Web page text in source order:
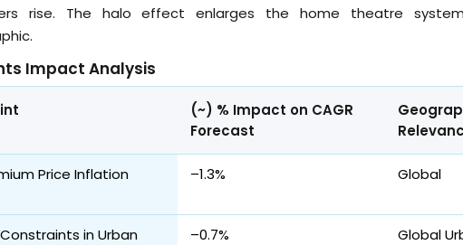
rise. The halo effect enlarges the home theatre
Impact Analysis
(~) % Impact on CAGR
Forecast
Price Inflation –1.3% Global
in Urban
–0.7%
Global